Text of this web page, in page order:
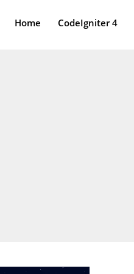
Home CodeIgniter 4